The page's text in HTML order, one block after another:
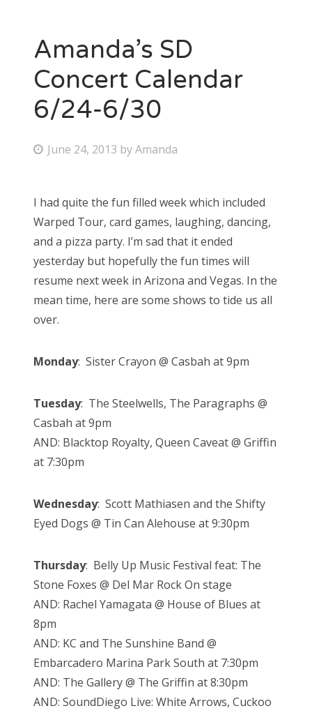
Amanda’s SD
Concert Calendar
6/24-6/30
P
t
e
d
o
n
June 24, 2013 byAmanda
I had quite the fun filled week which included
Warped Tour, card games, laughing, dancing,
and a pizza party. I’m sad that it ended
yesterday but hopefully the fun times will
resume next week in Arizona and Vegas. In the
mean time, here are some shows to tide us all
over.
Monday: Sister Crayon @ Casbah at 9pm
Tuesday: The Steelwells, The Paragraphs @
Casbah at 9pm
AND: Blacktop Royalty, Queen Caveat @ Griffin
at 7:30pm
Wednesday: Scott Mathiasen and the Shifty
Eyed Dogs @ Tin Can Alehouse at 9:30pm
Thursday: Belly Up Music Festival feat: The
Stone Foxes @ Del Mar Rock On stage
AND: Rachel Yamagata @ House of Blues at
8pm
AND: KC and The Sunshine Band @
Embarcadero Marina Park South at 7:30pm
AND: The Gallery @ The Griffin at 8:30pm
AND: SoundDiego Live: White Arrows, Cuckoo